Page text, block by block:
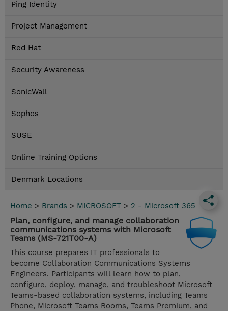
Ping Identity
Project Management
Red Hat
Security Awareness
SonicWall
Sophos
SUSE
Online Training Options
Denmark Locations
Home > Brands > MICROSOFT > 2 - Microsoft 365
Plan, configure, and manage collaboration
communications systems with Microsoft
Teams (MS-721T00-A)
This course prepares IT professionals to
become Collaboration Communications Systems
Engineers. Participants will learn how to plan,
configure, deploy, manage, and troubleshoot Microsoft
Teams-based collaboration systems, including Teams
Phone, Microsoft Teams Rooms, Teams Premium, and